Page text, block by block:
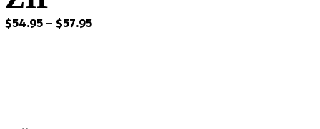
$54.95 – $57.95Price